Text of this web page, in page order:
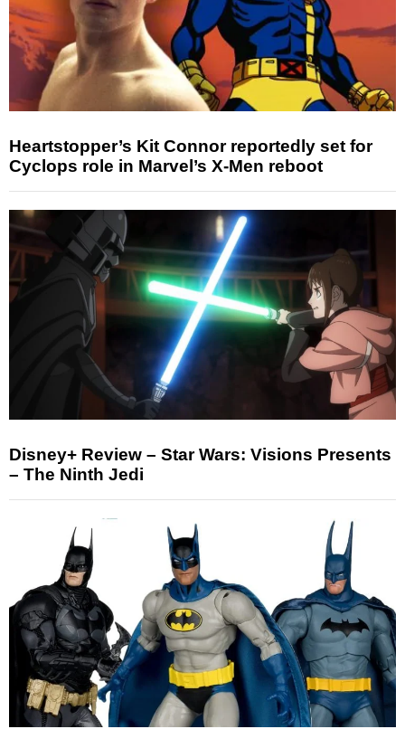
Heartstopper’s Kit Connor reportedly set for
Cyclops role in Marvel’s X-Men reboot
Disney+ Review – Star Wars: Visions Presents
– The Ninth Jedi